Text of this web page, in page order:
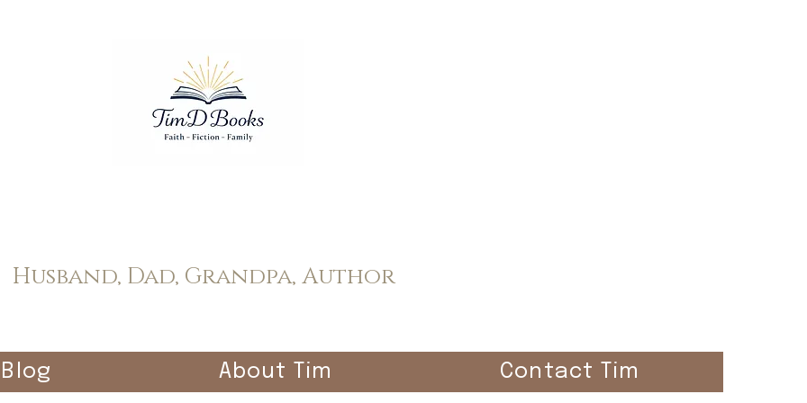
Husband, Dad, Grandpa, Author
Blog About Tim Contact Tim